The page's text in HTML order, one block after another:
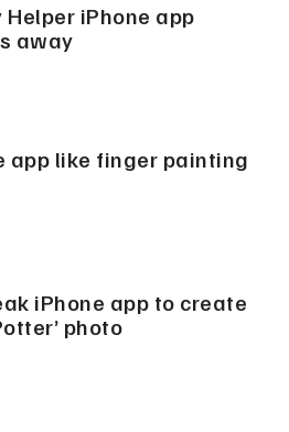
iPhone app
away
app like finger painting
iPhone app to create
photo